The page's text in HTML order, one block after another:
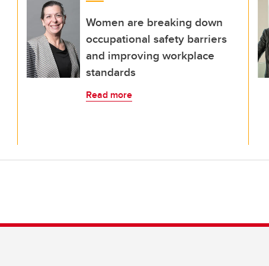
Women are breaking down
occupational safety barriers
and improving workplace
standards
Read more